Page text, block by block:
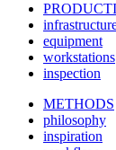
equipment
workstations
inspection
METHODS
philosophy
inspiration